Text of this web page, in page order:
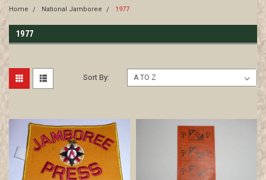
Home National Jamboree 1977
1977
Sort By: